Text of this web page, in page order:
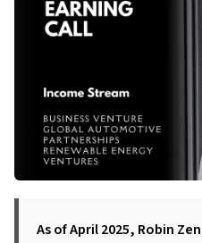
As of April 2025, Robin